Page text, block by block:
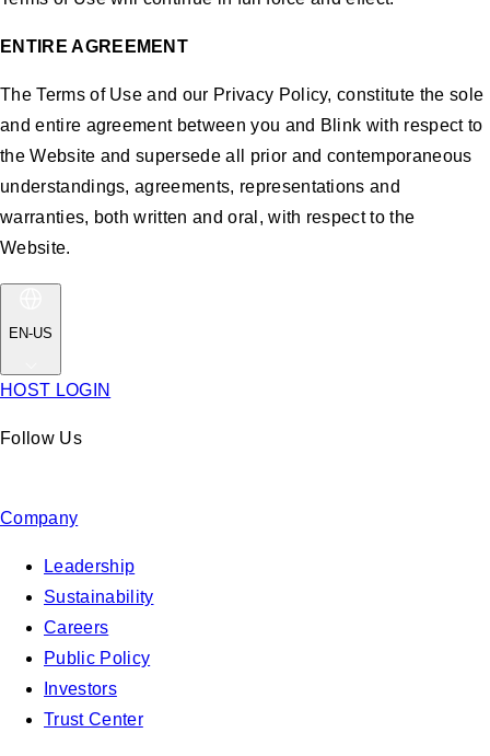
ENTIRE AGREEMENT
The Terms of Use and our Privacy Policy, constitute the sole
and entire agreement between you and Blink with respect to
the Website and supersede all prior and contemporaneous
understandings, agreements, representations and
warranties, both written and oral, with respect to the
Website.
EN-US
HOST LOGIN
Follow Us
Company
Leadership
Sustainability
Careers
Public Policy
Investors
Trust Center